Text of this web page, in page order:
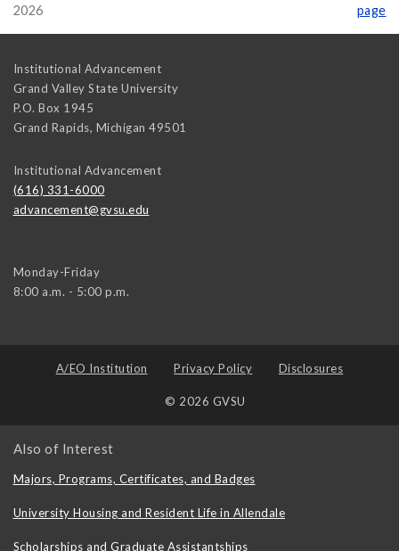
2026
page
Institutional Advancement
Grand Valley State University
P.O. Box 1945
Grand Rapids, Michigan 49501
Institutional Advancement
(616) 331-6000
advancement@gvsu.edu
Monday-Friday
8:00 a.m. - 5:00 p.m.
A/EO Institution Privacy Policy Disclosures
© 2026 GVSU
Also of Interest
Majors, Programs, Certificates, and Badges
University Housing and Resident Life in Allendale
Scholarships and Graduate Assistantships